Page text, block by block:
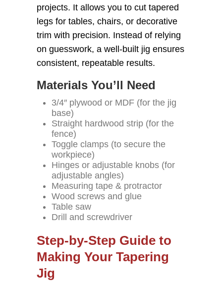
projects. It allows you to cut tapered
legs for tables, chairs, or decorative
trim with precision. Instead of relying
on guesswork, a well-built jig ensures
consistent, repeatable results.
Materials You’ll Need
3/4″ plywood or MDF (for the jig
base)
Straight hardwood strip (for the
fence)
Toggle clamps (to secure the
workpiece)
Hinges or adjustable knobs (for
adjustable angles)
Measuring tape & protractor
Wood screws and glue
Table saw
Drill and screwdriver
Step-by-Step Guide to
Making Your Tapering
Jig